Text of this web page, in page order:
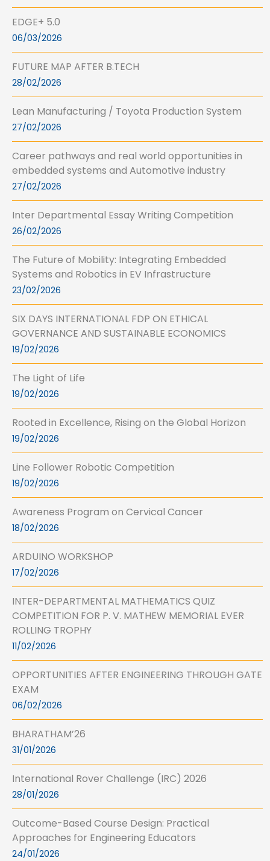
EDGE+ 5.0
06/03/2026
FUTURE MAP AFTER B.TECH
28/02/2026
Lean Manufacturing / Toyota Production System
27/02/2026
Career pathways and real world opportunities in
embedded systems and Automotive industry
27/02/2026
Inter Departmental Essay Writing Competition
26/02/2026
The Future of Mobility: Integrating Embedded
Systems and Robotics in EV Infrastructure
23/02/2026
SIX DAYS INTERNATIONAL FDP ON ETHICAL
GOVERNANCE AND SUSTAINABLE ECONOMICS
19/02/2026
The Light of Life
19/02/2026
Rooted in Excellence, Rising on the Global Horizon
19/02/2026
Line Follower Robotic Competition
19/02/2026
Awareness Program on Cervical Cancer
18/02/2026
ARDUINO WORKSHOP
17/02/2026
INTER-DEPARTMENTAL MATHEMATICS QUIZ
COMPETITION FOR P. V. MATHEW MEMORIAL EVER
ROLLING TROPHY
11/02/2026
OPPORTUNITIES AFTER ENGINEERING THROUGH GATE
EXAM
06/02/2026
BHARATHAM’26
31/01/2026
International Rover Challenge (IRC) 2026
28/01/2026
Outcome-Based Course Design: Practical
Approaches for Engineering Educators
24/01/2026